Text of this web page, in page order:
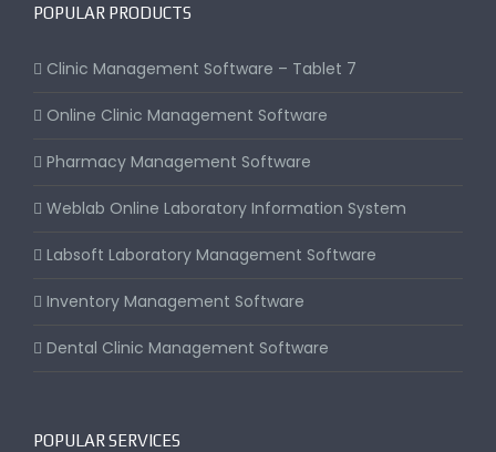
POPULAR PRODUCTS
Clinic Management Software – Tablet 7
Online Clinic Management Software
Pharmacy Management Software
Weblab Online Laboratory Information System
Labsoft Laboratory Management Software
Inventory Management Software
Dental Clinic Management Software
POPULAR SERVICES